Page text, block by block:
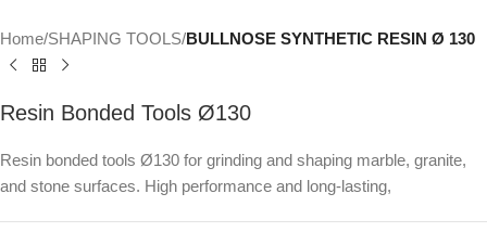
Home SHAPING TOOLS BULLNOSE SYNTHETIC RESIN Ø 130
Resin Bonded Tools Ø130
Resin bonded tools Ø130 for grinding and shaping marble, granite,
and stone surfaces. High performance and long-lasting,